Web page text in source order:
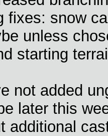
fixes: snow
unless
starting
not added
later this
additional